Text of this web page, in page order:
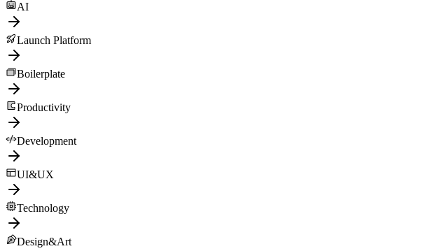
AI
Launch Platform
Boilerplate
Productivity
Development
UI&UX
Technology
Design&Art